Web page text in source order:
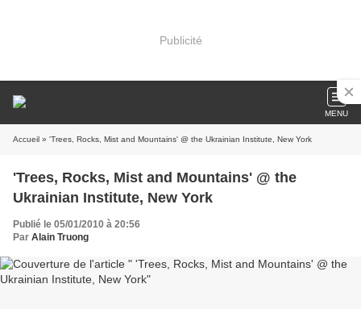
Publicité
MENU
Accueil » 'Trees, Rocks, Mist and Mountains' @ the Ukrainian Institute, New York
'Trees, Rocks, Mist and Mountains' @ the
Ukrainian Institute, New York
Publié le 05/01/2010 à 20:56
Par Alain Truong